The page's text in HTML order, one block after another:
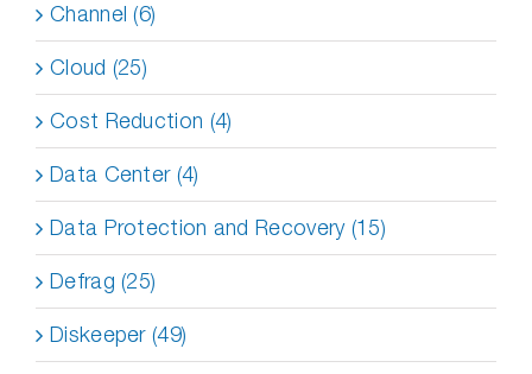
Channel (6)
Cloud (25)
Cost Reduction (4)
Data Center (4)
Data Protection and Recovery (15)
Defrag (25)
Diskeeper (49)